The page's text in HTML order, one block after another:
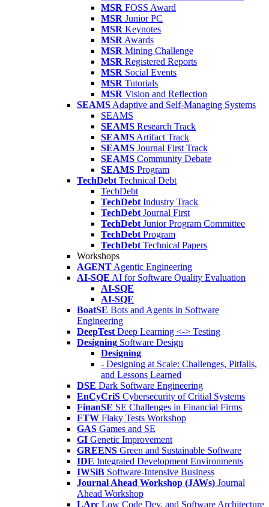
MSR FOSS Award
MSR Junior PC
MSR Keynotes
MSR Awards
MSR Mining Challenge
MSR Registered Reports
MSR Social Events
MSR Tutorials
MSR Vision and Reflection
SEAMS Adaptive and Self-Managing Systems
SEAMS
SEAMS Research Track
SEAMS Artifact Track
SEAMS Journal First Track
SEAMS Community Debate
SEAMS Program
TechDebt Technical Debt
TechDebt
TechDebt Industry Track
TechDebt Journal First
TechDebt Junior Program Committee
TechDebt Program
TechDebt Technical Papers
Workshops
AGENT Agentic Engineering
AI-SQE AI for Software Quality Evaluation
AI-SQE
AI-SQE
BoatSE Bots and Agents in Software
Engineering
DeepTest Deep Learning <-> Testing
Designing Software Design
Designing
- Designing at Scale: Challenges, Pitfalls,
and Lessons Learned
DSE Dark Software Engineering
EnCyCriS Cybersecurity of Critial Systems
FinanSE SE Challenges in Financial Firms
FTW Flaky Tests Workshop
GAS Games and SE
GI Genetic Improvement
GREENS Green and Sustainable Software
IDE Integrated Development Environments
IWSiB Software-Intensive Business
Journal Ahead Workshop (JAWs) Journal
Ahead Workshop
LArc Low Code Dev. and Software Architecture